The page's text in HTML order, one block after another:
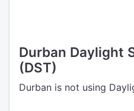
Durban Daylight
(DST)
Durban is not using